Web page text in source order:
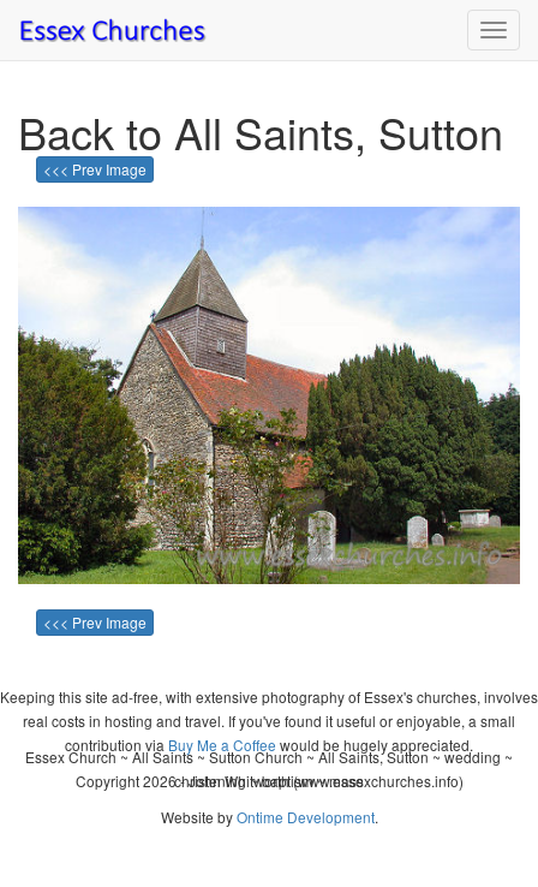
Back to All Saints, Sutton
<<< Prev Image
<<< Prev Image
Keeping this site ad-free, with extensive photography of Essex's churches, involves
real costs in hosting and travel. If you've found it useful or enjoyable, a small
contribution via Buy Me a Coffee would be hugely appreciated.
Copyright 2026 - John Whitworth (www.essexchurches.info)
Essex Church ~ All Saints ~ Sutton Church ~ All Saints, Sutton ~ wedding ~
christening ~ baptism ~ mass
Website byOntime Development.